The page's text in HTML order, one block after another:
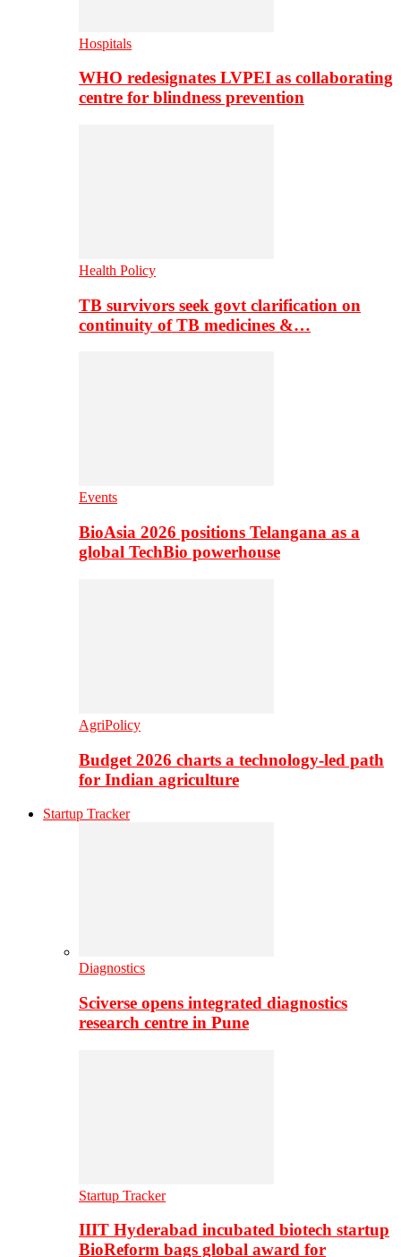
Hospitals
WHO redesignates LVPEI as collaborating
centre for blindness prevention
Health Policy
TB survivors seek govt clarification on
continuity of TB medicines &…
Events
BioAsia 2026 positions Telangana as a
global TechBio powerhouse
AgriPolicy
Budget 2026 charts a technology-led path
for Indian agriculture
Startup Tracker
Diagnostics
Sciverse opens integrated diagnostics
research centre in Pune
Startup Tracker
IIIT Hyderabad incubated biotech startup
BioReform bags global award for